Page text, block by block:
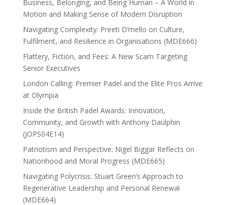
Business, Belonging, and Being Human – A World in
Motion and Making Sense of Modern Disruption
Navigating Complexity: Preeti D’mello on Culture,
Fulfilment, and Resilience in Organisations (MDE666)
Flattery, Fiction, and Fees: A New Scam Targeting
Senior Executives
London Calling: Premier Padel and the Elite Pros Arrive
at Olympia
Inside the British Padel Awards: Innovation,
Community, and Growth with Anthony Daulphin
(JOPS04E14)
Patriotism and Perspective: Nigel Biggar Reflects on
Nationhood and Moral Progress (MDE665)
Navigating Polycrisis: Stuart Green’s Approach to
Regenerative Leadership and Personal Renewal
(MDE664)